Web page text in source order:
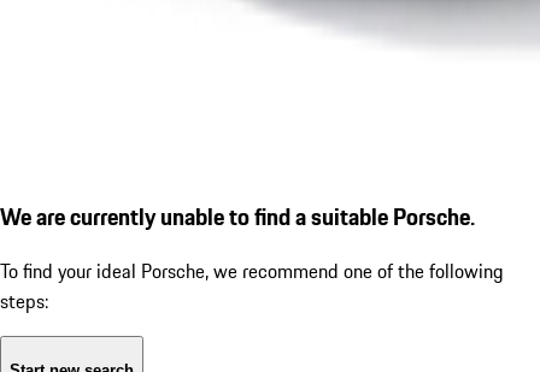
We are currently unable to find a suitable Porsche.
To find your ideal Porsche, we recommend one of the following
steps: